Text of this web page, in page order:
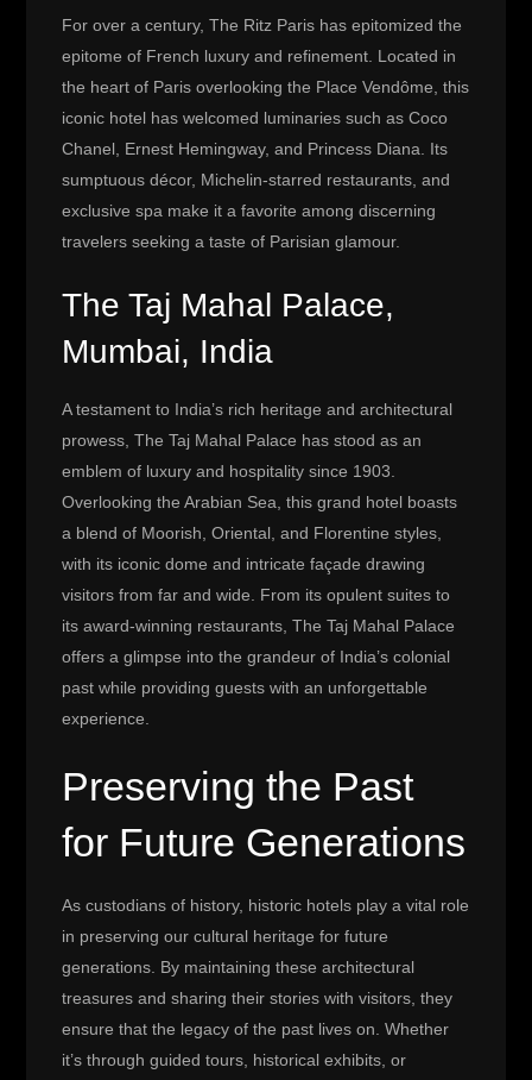
For over a century, The Ritz Paris has epitomized the
epitome of French luxury and refinement. Located in
the heart of Paris overlooking the Place Vendôme, this
iconic hotel has welcomed luminaries such as Coco
Chanel, Ernest Hemingway, and Princess Diana. Its
sumptuous décor, Michelin-starred restaurants, and
exclusive spa make it a favorite among discerning
travelers seeking a taste of Parisian glamour.
The Taj Mahal Palace,
Mumbai, India
A testament to India’s rich heritage and architectural
prowess, The Taj Mahal Palace has stood as an
emblem of luxury and hospitality since 1903.
Overlooking the Arabian Sea, this grand hotel boasts
a blend of Moorish, Oriental, and Florentine styles,
with its iconic dome and intricate façade drawing
visitors from far and wide. From its opulent suites to
its award-winning restaurants, The Taj Mahal Palace
offers a glimpse into the grandeur of India’s colonial
past while providing guests with an unforgettable
experience.
Preserving the Past
for Future Generations
As custodians of history, historic hotels play a vital role
in preserving our cultural heritage for future
generations. By maintaining these architectural
treasures and sharing their stories with visitors, they
ensure that the legacy of the past lives on. Whether
it’s through guided tours, historical exhibits, or